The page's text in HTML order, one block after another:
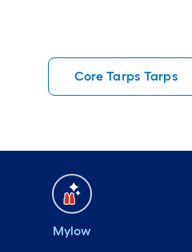
Core Tarps Tarps
Mylow